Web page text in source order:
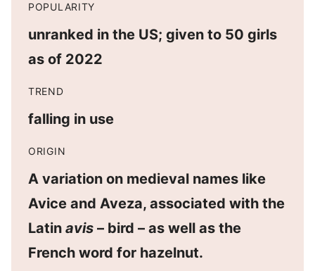
POPULARITY
unranked in the US; given to 50 girls
as of 2022
TREND
falling in use
ORIGIN
A variation on medieval names like
Avice and Aveza, associated with the
Latin avis – bird – as well as the
French word for hazelnut.